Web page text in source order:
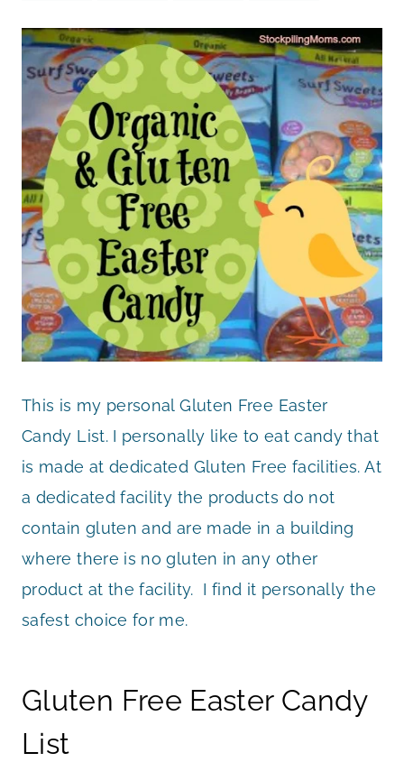
This is my personal Gluten Free Easter
Candy List. I personally like to eat candy that
is made at dedicated Gluten Free facilities. At
a dedicated facility the products do not
contain gluten and are made in a building
where there is no gluten in any other
product at the facility. I find it personally the
safest choice for me.
Gluten Free Easter Candy
List